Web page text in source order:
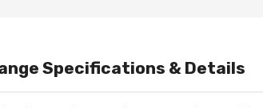
Specifications & Details